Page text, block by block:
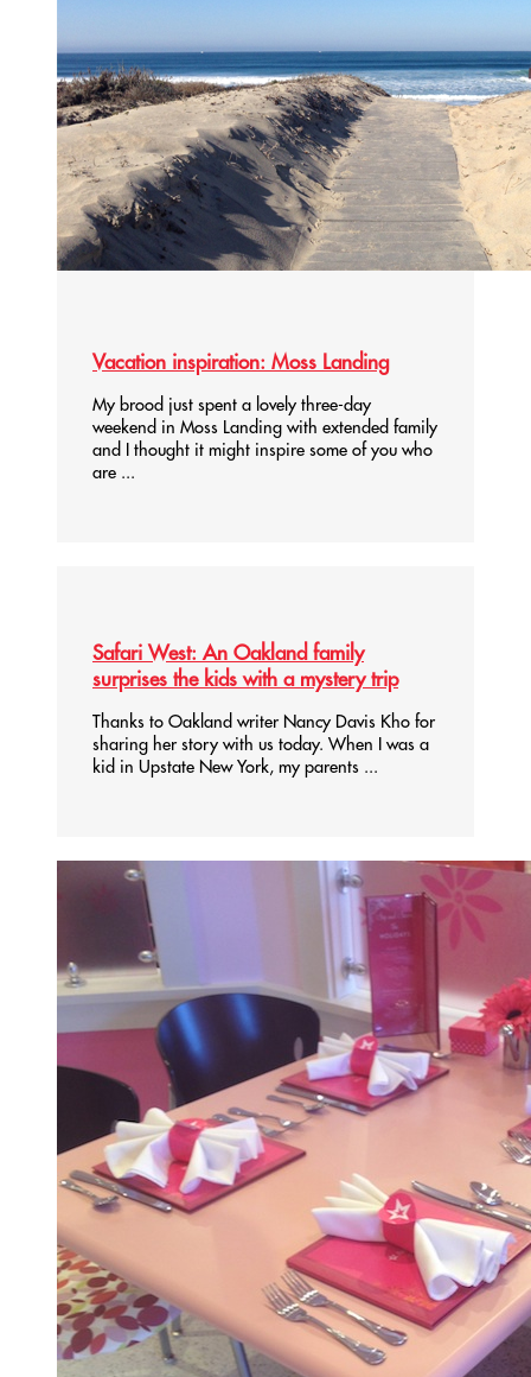
Vacation inspiration: Moss Landing
My brood just spent a lovely three-day
weekend in Moss Landing with extended family
and I thought it might inspire some of you who
are ...
Safari West: An Oakland family
surprises the kids with a mystery trip
Thanks to Oakland writer Nancy Davis Kho for
sharing her story with us today. When I was a
kid in Upstate New York, my parents ...